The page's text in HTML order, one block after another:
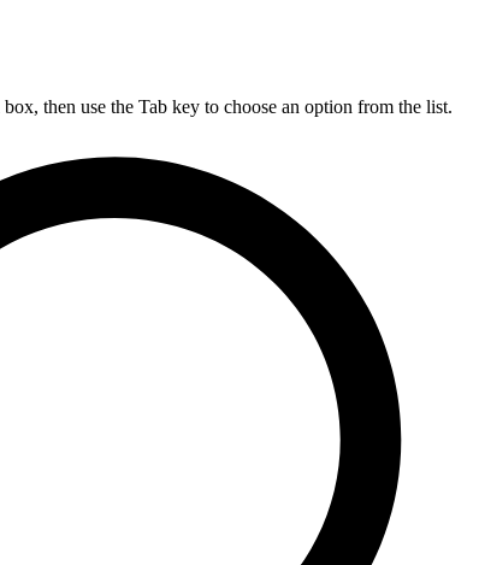
then use the Tab key to choose an option from the list.